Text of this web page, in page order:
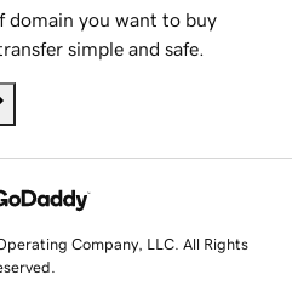
domain you want to buy
simple and safe.
Company, LLC. All Rights